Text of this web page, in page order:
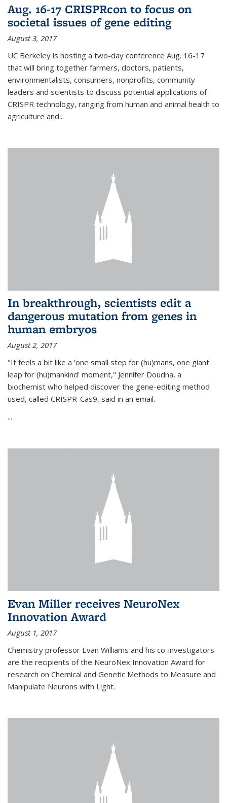
Aug. 16-17 CRISPRcon to focus on
societal issues of gene editing
August 3, 2017
UC Berkeley is hosting a two-day conference Aug. 16-17
that will bring together farmers, doctors, patients,
environmentalists, consumers, nonprofits, community
leaders and scientists to discuss potential applications of
CRISPR technology, ranging from human and animal health to
agriculture and...
In breakthrough, scientists edit a
dangerous mutation from genes in
human embryos
August 2, 2017
"It feels a bit like a 'one small step for (hu)mans, one giant
leap for (hu)mankind' moment," Jennifer Doudna, a
biochemist who helped discover the gene-editing method
used, called CRISPR-Cas9, said in an email.
...
Evan Miller receives NeuroNex
Innovation Award
August 1, 2017
Chemistry professor Evan Williams and his co-investigators
are the recipients of the NeuroNex Innovation Award for
research on Chemical and Genetic Methods to Measure and
Manipulate Neurons with Light.